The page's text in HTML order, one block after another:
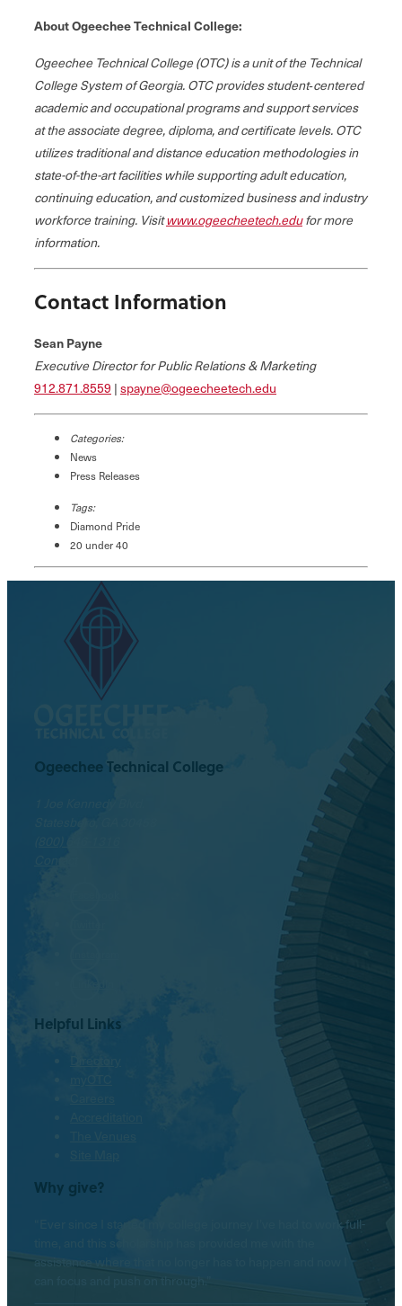
About Ogeechee Technical College:
Ogeechee Technical College (OTC) is a unit of the Technical
College System of Georgia. OTC provides student‐centered
academic and occupational programs and support services
at the associate degree, diploma, and certificate levels. OTC
utilizes traditional and distance education methodologies in
state-of-the-art facilities while supporting adult education,
continuing education, and customized business and industry
workforce training. Visitwww.ogeecheetech.edufor more
information.
Contact Information
Sean Payne
Executive Director for Public Relations & Marketing
912.871.8559 |spayne@ogeecheetech.edu
Categories:
News
Press Releases
Tags:
Diamond Pride
20 under 40
Ogeechee Technical College
Helpful Links
Why give?
“Ever since I started my college journey I’ve had to work full-
assistance where that no longer has to happen and now I
can focus and push on through.”